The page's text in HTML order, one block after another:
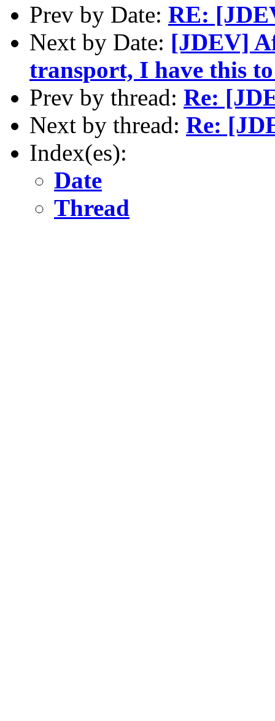
Prev by Date: RE:
Next by Date: [JDEV]
transport, I have this
Prev by thread: Re:
Next by thread: Re:
Index(es):
Date
Thread